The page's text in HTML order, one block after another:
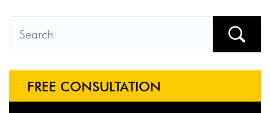
FREE CONSULTATION